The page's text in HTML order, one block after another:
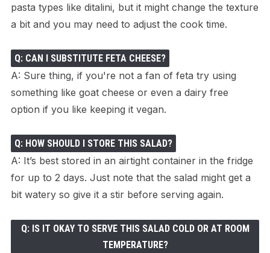
pasta types like ditalini, but it might change the texture
a bit and you may need to adjust the cook time.
Q: CAN I SUBSTITUTE FETA CHEESE?
A: Sure thing, if you're not a fan of feta try using
something like goat cheese or even a dairy free
option if you like keeping it vegan.
Q: HOW SHOULD I STORE THIS SALAD?
A: It’s best stored in an airtight container in the fridge
for up to 2 days. Just note that the salad might get a
bit watery so give it a stir before serving again.
Q: IS IT OKAY TO SERVE THIS SALAD COLD OR AT ROOM
TEMPERATURE?